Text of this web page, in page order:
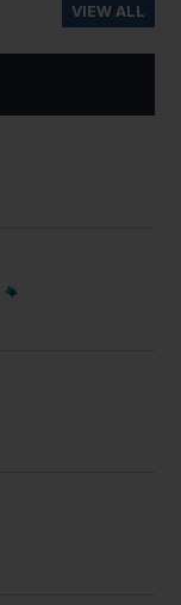
VIEW ALL